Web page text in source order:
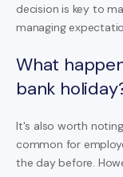
decision is key to
managing
What
bank
It's also worth
common for
the day before.